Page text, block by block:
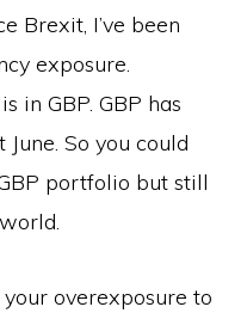
Brexit, I’ve been
exposure.
in GBP. GBP has
So you could
portfolio but still
overexposure to